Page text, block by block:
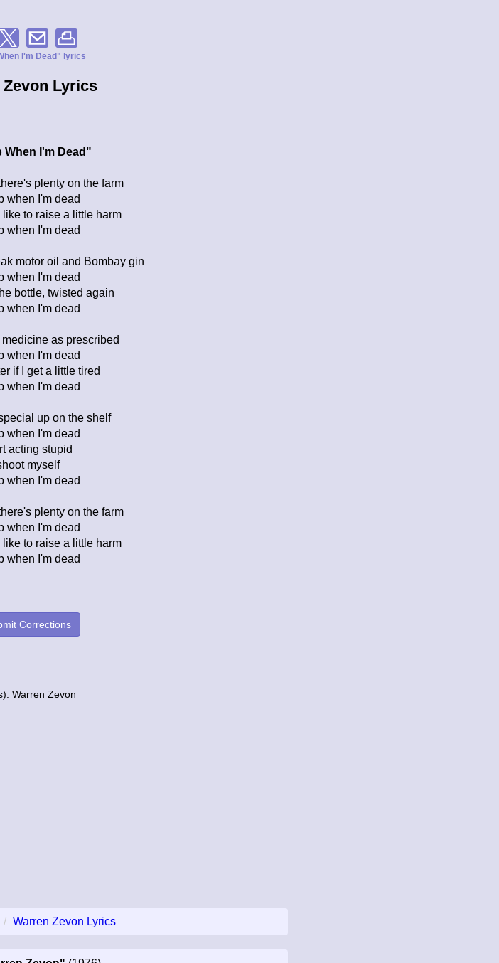
I'm Dead" lyrics
Lyrics
When I'm Dead"
plenty on the farm
when I'm dead
to raise a little harm
when I'm dead
motor oil and Bombay gin
when I'm dead
bottle, twisted again
when I'm dead
as prescribed
when I'm dead
if I get a little tired
when I'm dead
up on the shelf
when I'm dead
acting stupid
myself
when I'm dead
plenty on the farm
when I'm dead
to raise a little harm
when I'm dead
Corrections
Warren Zevon
Warren Zevon Lyrics